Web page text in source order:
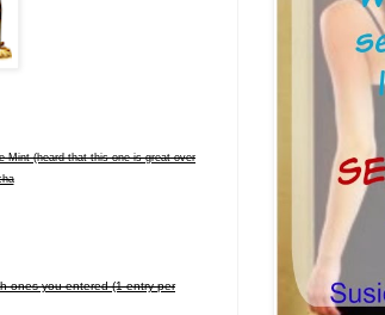
Mint (heard that this one is great over
ones you entered (1 entry per